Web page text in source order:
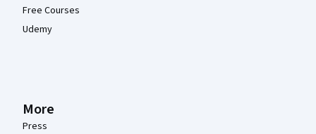
Free Courses
Udemy
More
Press